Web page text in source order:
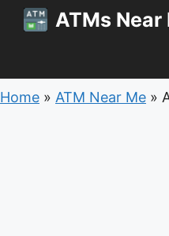
ATMs Near
Home » ATM Near Me »